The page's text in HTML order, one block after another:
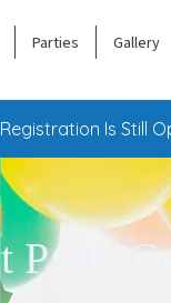
Parties Gallery
Is Still
Party